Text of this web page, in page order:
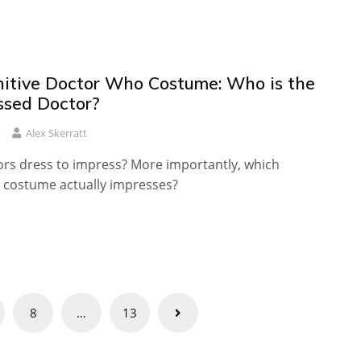
Doctor Who Costume: Who is the
Doctor?
Alex Skerratt
dress to impress? More importantly, which
actually impresses?
8 … 13